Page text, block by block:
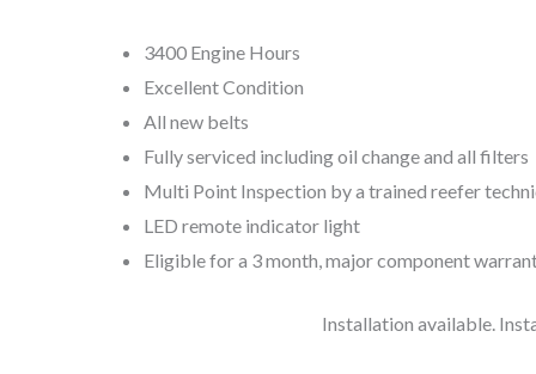
3400 Engine Hours
Excellent Condition
All new belts
Fully serviced including oil change and all filters
Multi Point Inspection by a trained reefer
LED remote indicator light
Eligible for a 3 month, major component
Installation available.